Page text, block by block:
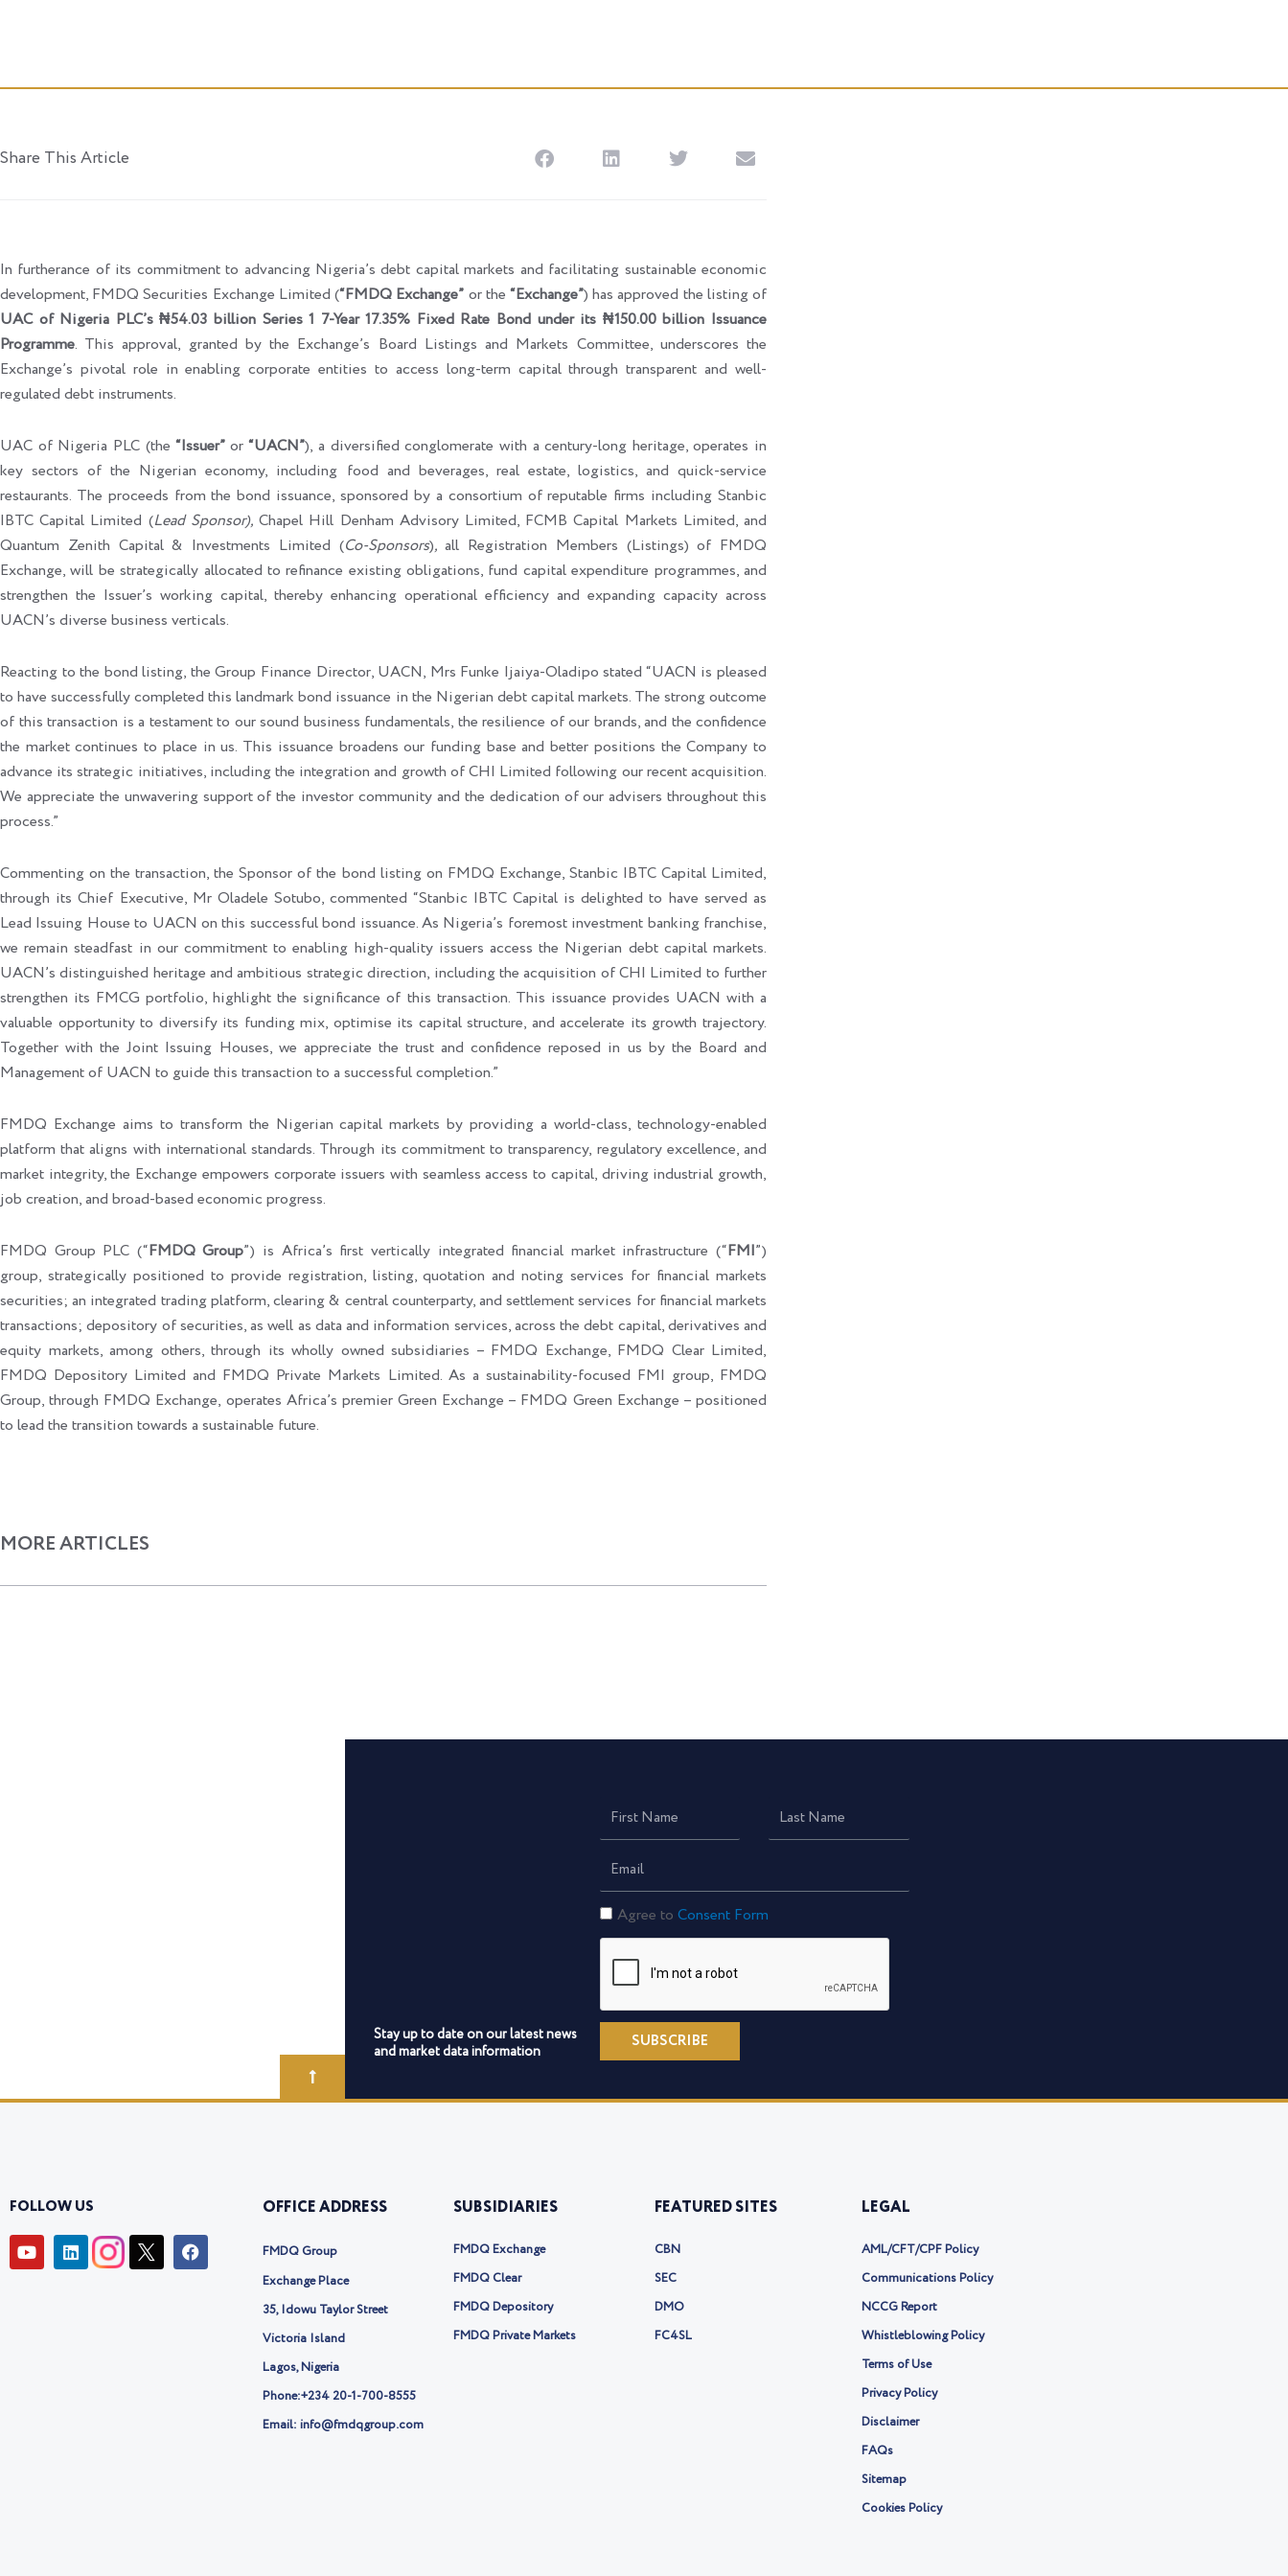
Share This Article
In furtherance of its commitment to advancing Nigeria’s debt capital markets and facilitating sustainable economic
development, FMDQ Securities Exchange Limited (“FMDQ Exchange” or the “Exchange”) has approved the listing of
UAC of Nigeria PLC’s ₦54.03 billion Series 1 7-Year 17.35% Fixed Rate Bond under its ₦150.00 billion Issuance
Programme. This approval, granted by the Exchange’s Board Listings and Markets Committee, underscores the
Exchange’s pivotal role in enabling corporate entities to access long-term capital through transparent and well-
regulated debt instruments.
UAC of Nigeria PLC (the“Issuer” or“UACN”), a diversified conglomerate with a century-long heritage, operates in
key sectors of the Nigerian economy, including food and beverages, real estate, logistics, and quick-service
restaurants. The proceeds from the bond issuance, sponsored by a consortium of reputable firms including Stanbic
IBTC Capital Limited (Lead Sponsor),Chapel Hill Denham Advisory Limited, FCMB Capital Markets Limited, and
Quantum Zenith Capital & Investments Limited (Co-Sponsors),all Registration Members (Listings) of FMDQ
Exchange, will be strategically allocated to refinance existing obligations, fund capital expenditure programmes, and
strengthen the Issuer’s working capital, thereby enhancing operational efficiency and expanding capacity across
UACN’s diverse business verticals.
Reacting to the bond listing, the Group Finance Director, UACN, Mrs Funke Ijaiya-Oladipo stated “UACN is pleased
to have successfully completed this landmark bond issuance in the Nigerian debt capital markets. The strong outcome
of this transaction is a testament to our sound business fundamentals, the resilience of our brands, and the confidence
the market continues to place in us. This issuance broadens our funding base and better positions the Company to
advance its strategic initiatives, including the integration and growth of CHI Limited following our recent acquisition.
We appreciate the unwavering support of the investor community and the dedication of our advisers throughout this
process.”
Commenting on the transaction, the Sponsor of the bond listing on FMDQ Exchange, Stanbic IBTC Capital Limited,
through its Chief Executive, Mr Oladele Sotubo, commented “Stanbic IBTC Capital is delighted to have served as
Lead Issuing House to UACN on this successful bond issuance. As Nigeria’s foremost investment banking franchise,
we remain steadfast in our commitment to enabling high‑quality issuers access the Nigerian debt capital markets.
UACN’s distinguished heritage and ambitious strategic direction, including the acquisition of CHI Limited to further
strengthen its FMCG portfolio, highlight the significance of this transaction. This issuance provides UACN with a
valuable opportunity to diversify its funding mix, optimise its capital structure, and accelerate its growth trajectory.
Together with the Joint Issuing Houses, we appreciate the trust and confidence reposed in us by the Board and
Management of UACN to guide this transaction to a successful completion.”
FMDQ Exchange aims to transform the Nigerian capital markets by providing a world-class, technology-enabled
platform that aligns with international standards. Through its commitment to transparency, regulatory excellence, and
market integrity, the Exchange empowers corporate issuers with seamless access to capital, driving industrial growth,
job creation, and broad-based economic progress.
FMDQ Group PLC (“FMDQ Group”) is Africa’s first vertically integrated financial market infrastructure (“FMI”)
group, strategically positioned to provide registration, listing, quotation and noting services for financial markets
securities; an integrated trading platform, clearing & central counterparty, and settlement services for financial markets
transactions; depository of securities, as well as data and information services, across the debt capital, derivatives and
equity markets, among others, through its wholly owned subsidiaries – FMDQ Exchange, FMDQ Clear Limited,
FMDQ Depository Limited and FMDQ Private Markets Limited. As a sustainability-focused FMI group, FMDQ
Group, through FMDQ Exchange, operates Africa’s premier Green Exchange – FMDQ Green Exchange – positioned
to lead the transition towards a sustainable future.
MORE ARTICLES
Stay up to date on our latest news
and market data information
First
Name
Last
Name
Email
Constent
Form
Agree to Consent Form
SUBSCRIBE
FOLLOW US
Y
o
L
i
I
c
F
a
OFFICE ADDRESS
FMDQ Group
Exchange Place
35, Idowu Taylor Street
Victoria Island
Lagos, Nigeria
Phone:+234 20-1-700-8555
Email: info@fmdqgroup.com
SUBSIDIARIES
FMDQ Exchange
FMDQ Clear
FMDQ Depository
FMDQ Private Markets
FEATURED SITES
CBN
SEC
DMO
FC4SL
LEGAL
AML/CFT/CPF Policy
Communications Policy
NCCG Report
Whistleblowing Policy
Terms of Use
Privacy Policy
Disclaimer
FAQs
Sitemap
Cookies Policy